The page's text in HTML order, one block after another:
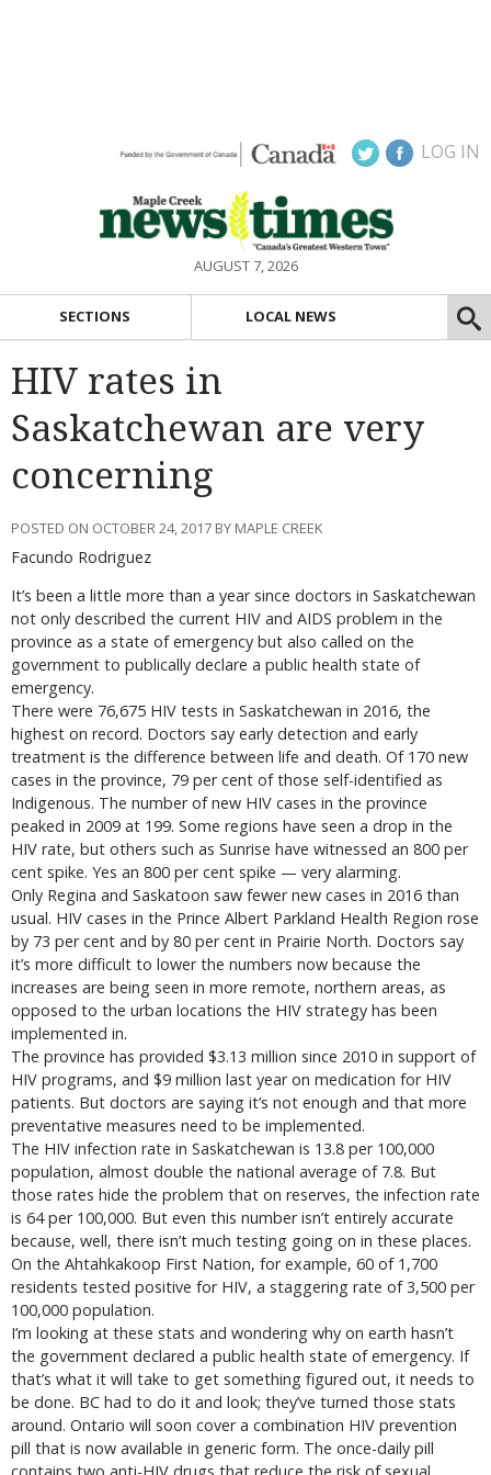
LOG IN
AUGUST 7, 2026
SECTIONS LOCAL NEWS
HIV rates in
Saskatchewan are very
concerning
POSTED ON OCTOBER 24, 2017 BY MAPLE CREEK
Facundo Rodriguez
It’s been a little more than a year since doctors in Saskatchewan
not only described the current HIV and AIDS problem in the
province as a state of emergency but also called on the
government to publically declare a public health state of
emergency.
There were 76,675 HIV tests in Saskatchewan in 2016, the
highest on record. Doctors say early detection and early
treatment is the difference between life and death. Of 170 new
cases in the province, 79 per cent of those self-identified as
Indigenous. The number of new HIV cases in the province
peaked in 2009 at 199. Some regions have seen a drop in the
HIV rate, but others such as Sunrise have witnessed an 800 per
cent spike. Yes an 800 per cent spike — very alarming.
Only Regina and Saskatoon saw fewer new cases in 2016 than
usual. HIV cases in the Prince Albert Parkland Health Region rose
by 73 per cent and by 80 per cent in Prairie North. Doctors say
it’s more difficult to lower the numbers now because the
increases are being seen in more remote, northern areas, as
opposed to the urban locations the HIV strategy has been
implemented in.
The province has provided $3.13 million since 2010 in support of
HIV programs, and $9 million last year on medication for HIV
patients. But doctors are saying it’s not enough and that more
preventative measures need to be implemented.
The HIV infection rate in Saskatchewan is 13.8 per 100,000
population, almost double the national average of 7.8. But
those rates hide the problem that on reserves, the infection rate
is 64 per 100,000. But even this number isn’t entirely accurate
because, well, there isn’t much testing going on in these places.
On the Ahtahkakoop First Nation, for example, 60 of 1,700
residents tested positive for HIV, a staggering rate of 3,500 per
100,000 population.
I’m looking at these stats and wondering why on earth hasn’t
the government declared a public health state of emergency. If
that’s what it will take to get something figured out, it needs to
be done. BC had to do it and look; they’ve turned those stats
around. Ontario will soon cover a combination HIV prevention
pill that is now available in generic form. The once-daily pill